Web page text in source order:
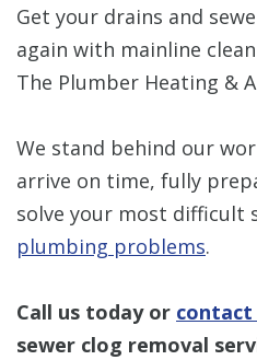
Get your drains and
again with mainline
The Plumber Heating &
We stand behind our
arrive on time, fully
solve your most difficult
plumbing problems.
Call us today or contact
sewer clog removal